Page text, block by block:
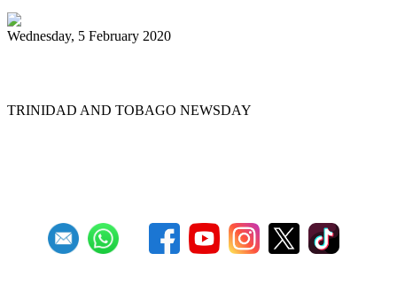
Wednesday, 5 February 2020
TRINIDAD AND TOBAGO NEWSDAY